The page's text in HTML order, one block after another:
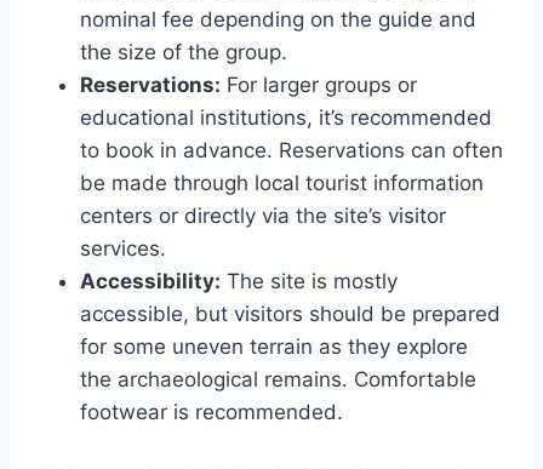
nominal fee depending on the guide and
the size of the group.
Reservations: For larger groups or
educational institutions, it’s recommended
to book in advance. Reservations can often
be made through local tourist information
centers or directly via the site’s visitor
services.
Accessibility: The site is mostly
accessible, but visitors should be prepared
for some uneven terrain as they explore
the archaeological remains. Comfortable
footwear is recommended.